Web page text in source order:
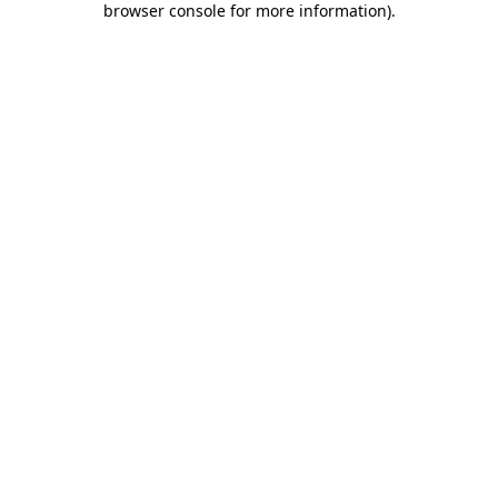
browser console for more information).